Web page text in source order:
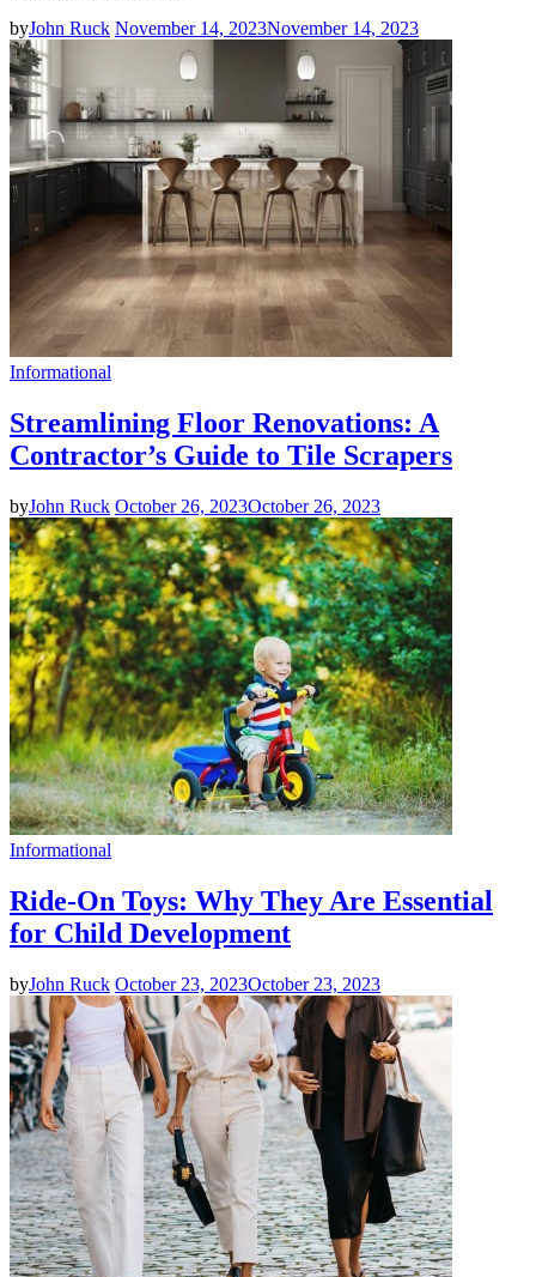
byJohn Ruck November 14, 2023November 14, 2023
Informational
Streamlining Floor Renovations: A
Contractor’s Guide to Tile Scrapers
byJohn Ruck October 26, 2023October 26, 2023
Informational
Ride-On Toys: Why They Are Essential
for Child Development
byJohn Ruck October 23, 2023October 23, 2023